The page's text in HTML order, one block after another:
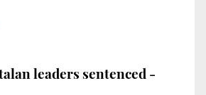
leaders sentenced -